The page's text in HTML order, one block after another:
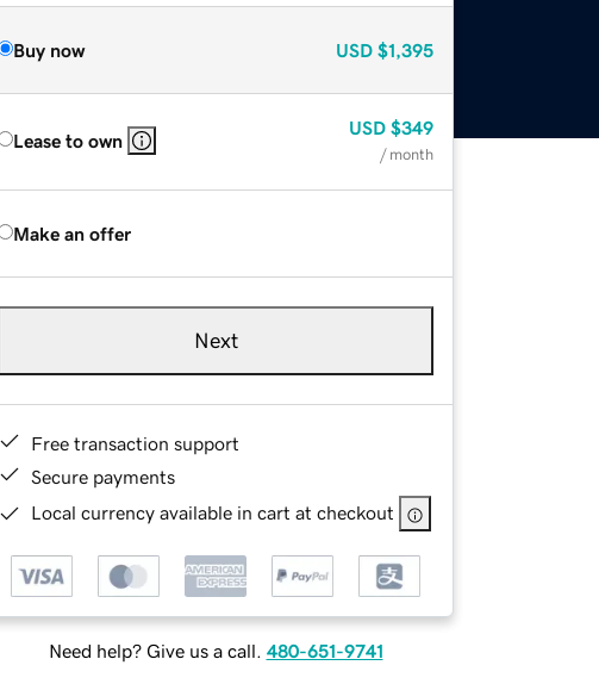
Buy now USD $1,395
Lease to own
USD $349
/ month
Make an offer
Next
Free transaction support
Secure payments
Local currency available in cart at checkout
Need help? Give us a call. 480-651-9741